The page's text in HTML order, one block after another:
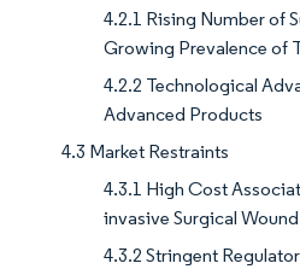
4.2.1 Rising Number of
Growing Prevalence of
4.2.2 Technological
Advanced Products
4.3 Market Restraints
4.3.1 High Cost
invasive Surgical
4.3.2 Stringent